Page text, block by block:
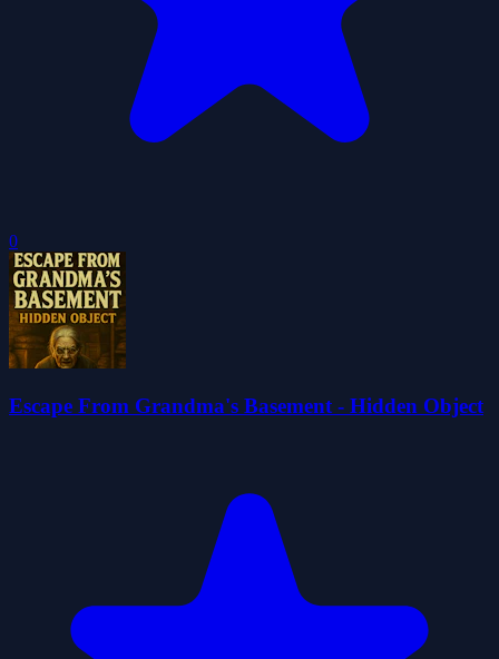
0
Escape From Grandma's Basement - Hidden Object